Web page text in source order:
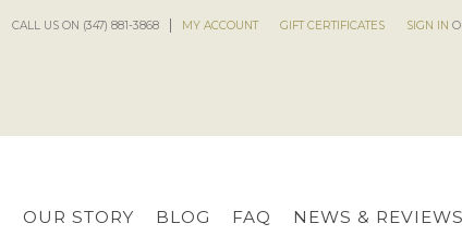
CALL US ON (347) 881-3868 MY ACCOUNT GIFT CERTIFICATES SIGN IN
OUR STORY BLOG FAQ NEWS & REVIEWS